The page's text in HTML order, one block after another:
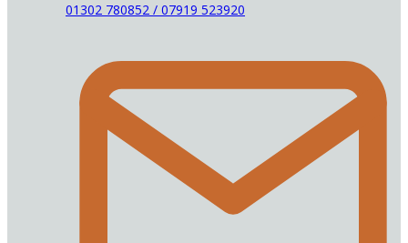
01302 780852 / 07919 523920